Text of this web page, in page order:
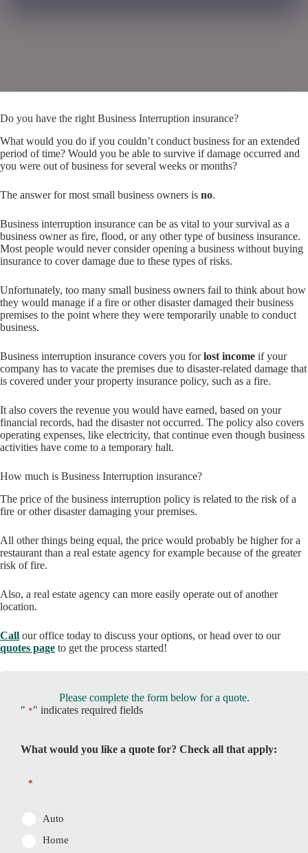
Do you have the right Business Interruption insurance?
What would you do if you couldn’t conduct business for an extended
period of time? Would you be able to survive if damage occurred and
you were out of business for several weeks or months?
The answer for most small business owners is no.
Business interruption insurance can be as vital to your survival as a
business owner as fire, flood, or any other type of business insurance.
Most people would never consider opening a business without buying
insurance to cover damage due to these types of risks.
Unfortunately, too many small business owners fail to think about how
they would manage if a fire or other disaster damaged their business
premises to the point where they were temporarily unable to conduct
business.
Business interruption insurance covers you forlost income if your
company has to vacate the premises due to disaster-related damage that
is covered under your property insurance policy, such as a fire.
It also covers the revenue you would have earned, based on your
financial records, had the disaster not occurred. The policy also covers
operating expenses, like electricity, that continue even though business
activities have come to a temporary halt.
How much is Business Interruption insurance?
The price of the business interruption policy is related to the risk of a
fire or other disaster damaging your premises.
All other things being equal, the price would probably be higher for a
restaurant than a real estate agency for example because of the greater
risk of fire.
Also, a real estate agency can more easily operate out of another
location.
Call our office today to discuss your options, or head over to our
quotes page to get the process started!
Please complete the form below for a quote.
" *" indicates required fields
What would you like a quote for? Check all that apply:
*
Auto
Home